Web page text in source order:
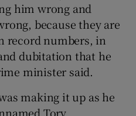
him wrong and
because they are
record numbers, in
dubitation that he
minister said.
making it up as he
Tory